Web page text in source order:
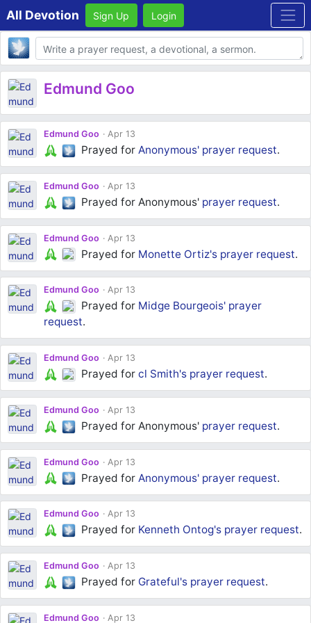
All Devotion Sign Up Login
Body
Edmund Goo
Edmund Goo Apr 13
Prayed forAnonymous' prayer request.
Edmund Goo Apr 13
Prayed for Anonymous' prayer request.
Edmund Goo Apr 13
Prayed for Monette Ortiz's prayer request.
Edmund Goo Apr 13
Prayed for Midge Bourgeois' prayer
request.
Edmund Goo Apr 13
Prayed forcl Smith's prayer request.
Edmund Goo Apr 13
Prayed for Anonymous' prayer request.
Edmund Goo Apr 13
Prayed for Anonymous' prayer request.
Edmund Goo Apr 13
Prayed for Kenneth Ontog's prayer request.
Edmund Goo Apr 13
Prayed for Grateful's prayer request.
Edmund Goo Apr 13